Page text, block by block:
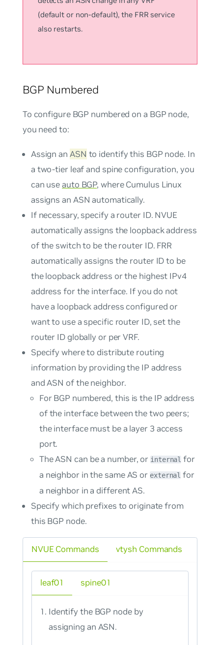
(default or non-default), the FRR service
also restarts.
BGP Numbered
To configure BGP numbered on a BGP node,
you need to:
Assign an ASN to identify this BGP node. In
a two-tier leaf and spine configuration, you
can useauto BGP, where Cumulus Linux
assigns an ASN automatically.
If necessary, specify a router ID. NVUE
automatically assigns the loopback address
of the switch to be the router ID. FRR
automatically assigns the router ID to be
the loopback address or the highest IPv4
address for the interface. If you do not
have a loopback address configured or
want to use a specific router ID, set the
router ID globally or per VRF.
Specify where to distribute routing
information by providing the IP address
and ASN of the neighbor.
For BGP numbered, this is the IP address
of the interface between the two peers;
the interface must be a layer 3 access
port.
The ASN can be a number, or internal for
a neighbor in the same AS or external for
a neighbor in a different AS.
Specify which prefixes to originate from
this BGP node.
NVUE Commands
leaf01
Identify the BGP node by
assigning an ASN.
spine01
vtysh Commands